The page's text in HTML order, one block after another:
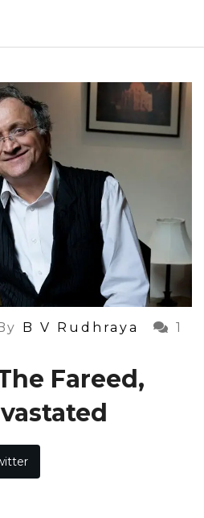
B V Rudhraya
1
Fareed,